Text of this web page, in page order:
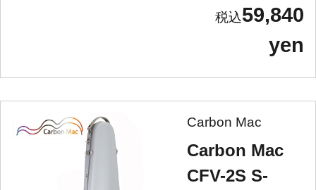
59,840
yen
Carbon Mac
Carbon Mac
CFV-2S S-